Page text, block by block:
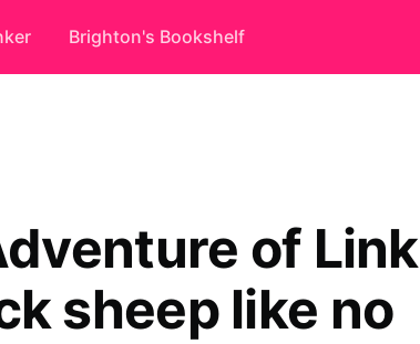
Brighton's Bookshelf
of Link
sheep like no